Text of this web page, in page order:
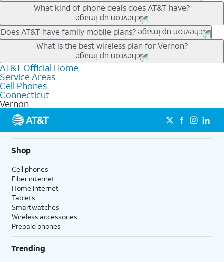
Our trade-in offers for new and existing customers can bring the
phone price down to free or $0. Be sure to check back often for
the newest deals on popular phones in .
What kind of phone deals does AT&T have?
AT&T has a variety of cell phone deals for everyone. Trade-in
deals for the newest iPhone & Samsung phones can help
lower the price. Other phones deals don’t need a trade-in at all,
making it easy to save.
Does AT&T have family mobile plans?
Yes, and with Unlimited Your Way, you can pick a plan for each
line on your account. All plans include unlimited talk, text &
data, AT&T 5G, and AT&T ActiveArmorSM security. Plan
choices for each line differ based on price and included
features like hotspot data, 4K UHD, and HBO Max so you can
get a perfect match for each family member.
What is the best wireless plan for Vernon?
The best AT&T cell phone plan will depend on your personal
needs and budget. The AT&T Unlimited Elite® plan provides
unlimited talk, text, & high-speed data that can’t slow down
based on how much you use, as well as access to 4K UHD
streaming, and 5G access on eligible phones.
5G not available everywhere. Go to
att.com/5Gforyou for
details.
AT&T Official Home
Service Areas
Cell Phones
Connecticut
Vernon
Shop
Cell phones
Fiber internet
Home internet
Tablets
Smartwatches
Wireless accessories
Prepaid phones
Trending